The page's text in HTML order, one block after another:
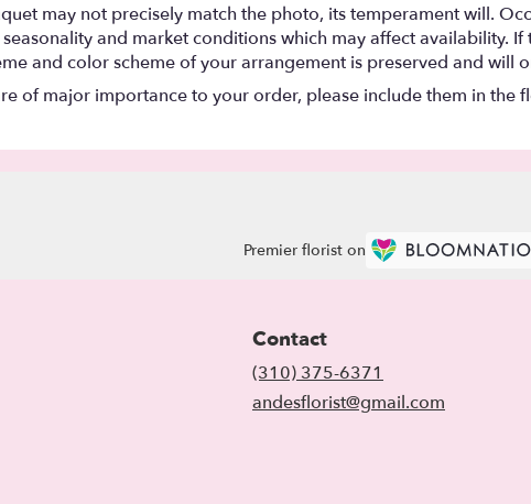
may not precisely match the photo, its temperament will.
and market conditions which may affect availability. If
and color scheme of your arrangement is preserved and will
of major importance to your order, please include them in the
Premier florist on
Contact
(310) 375-6371
andesflorist@gmail.com